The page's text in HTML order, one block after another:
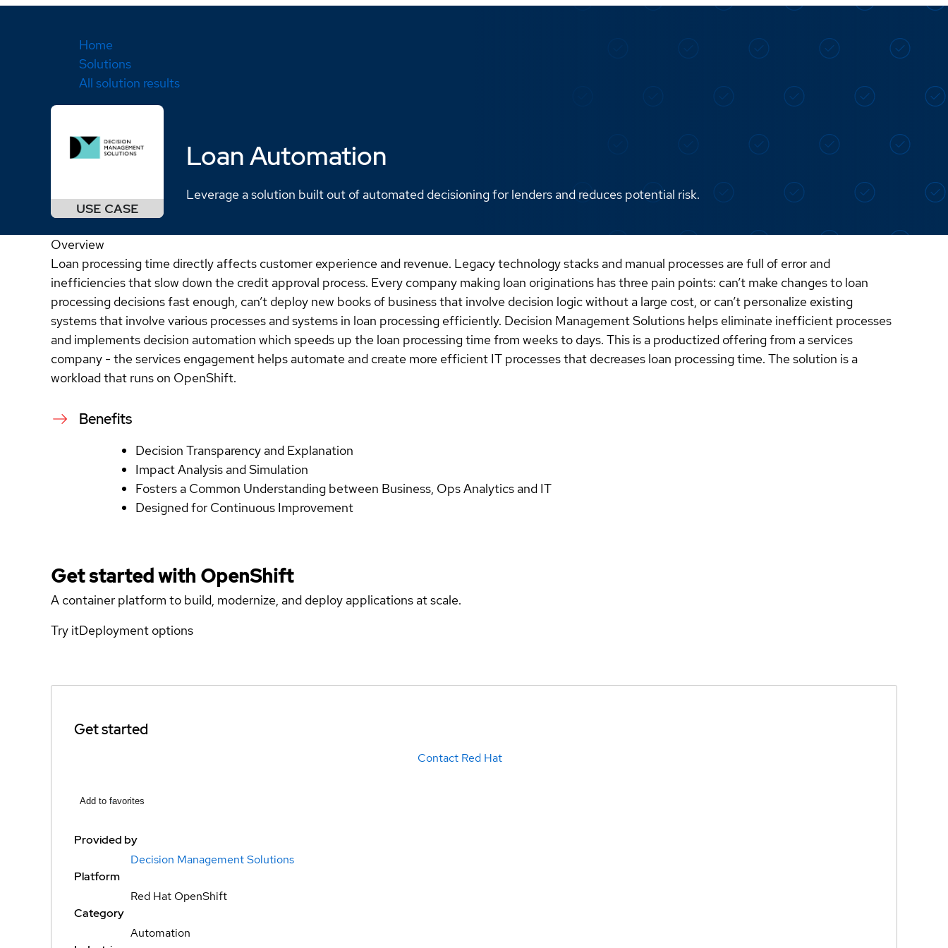
Home
Solutions
All solution results
Loan Automation
Leverage a solution built out of automated decisioning for lenders and reduces potential risk.
Overview
Loan processing time directly affects customer experience and revenue. Legacy technology stacks and manual processes are full of error and
inefficiencies that slow down the credit approval process. Every company making loan originations has three pain points: can’t make changes to loan
processing decisions fast enough, can’t deploy new books of business that involve decision logic without a large cost, or can’t personalize existing
systems that involve various processes and systems in loan processing efficiently. Decision Management Solutions helps eliminate inefficient processes
and implements decision automation which speeds up the loan processing time from weeks to days. This is a productized offering from a services
company - the services engagement helps automate and create more efficient IT processes that decreases loan processing time. The solution is a
workload that runs on OpenShift.
Benefits
Decision Transparency and Explanation
Impact Analysis and Simulation
Fosters a Common Understanding between Business, Ops Analytics and IT
Designed for Continuous Improvement
Get started with OpenShift
A container platform to build, modernize, and deploy applications at scale.
Try itDeployment options
Get started
Contact Red Hat
Add to favorites
Provided by
Decision Management Solutions
Platform
Red Hat OpenShift
Category
Automation